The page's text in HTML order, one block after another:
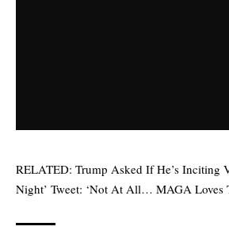
RELATED: Trump Asked If He’s Inciting
Night’ Tweet: ‘Not At All… MAGA Loves